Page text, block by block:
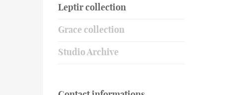
Leptir collection
Grace collection
Studio Archive